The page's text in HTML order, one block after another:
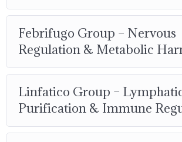
Febrifugo Group – Nervous
Regulation & Metabolic
Linfatico Group –
Purification & Immune